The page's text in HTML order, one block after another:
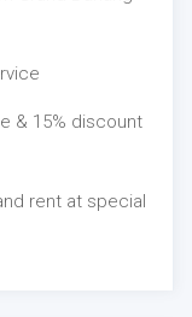
& 15% discount
rent at special